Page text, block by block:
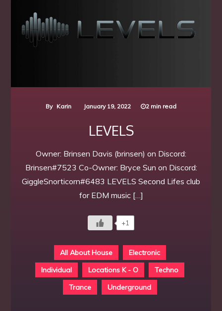
By Karin January 19, 2022 2 min read
LEVELS
Owner: Brinsen Davis (brinsen) on Discord:
Brinsen#7523 Co-Owner: Bryce Sun on Discord:
GiggleSnorticorn#6483 LEVELS Second Lifes club
for EDM music […]
+1
All About House
Electronic
Individual
Locations K - O
Techno
Trance
Underground